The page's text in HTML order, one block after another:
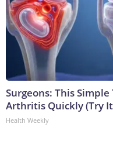
Surgeons: This
Arthritis Quickly (Try
Health Weekly